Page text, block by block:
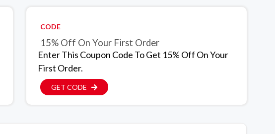
CODE
15% Off On Your First Order
Enter This Coupon Code To Get 15% Off On Your
First Order.
GET CODE